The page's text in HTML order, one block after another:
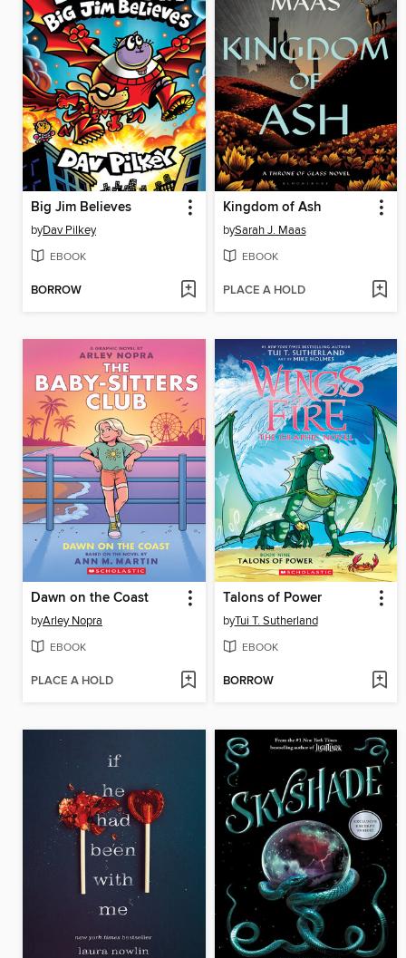
Big Jim Believes
byDav Pilkey
EBOOK
BORROW
Kingdom of Ash
bySarah J. Maas
EBOOK
PLACE A HOLD
Dawn on the Coast
byArley Nopra
EBOOK
PLACE A HOLD
Talons of Power
byTui T. Sutherland
EBOOK
BORROW